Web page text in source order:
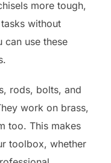
more tough,
without
use these
rods, bolts, and
work on brass,
too. This makes
toolbox, whether